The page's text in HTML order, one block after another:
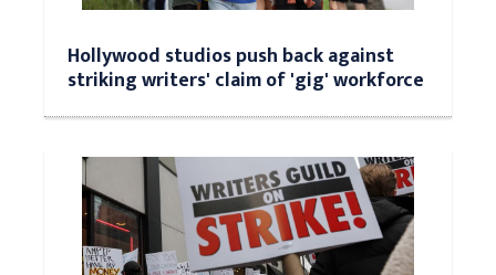
Hollywood studios push back against
striking writers' claim of 'gig' workforce